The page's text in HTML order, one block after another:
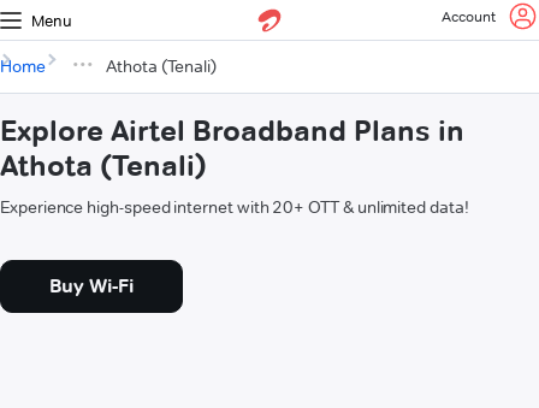
Menu Account
Home Athota (Tenali)
Explore Airtel Broadband Plans in
Athota (Tenali)
Experience high-speed internet with 20+ OTT & unlimited data!
Buy Wi-Fi